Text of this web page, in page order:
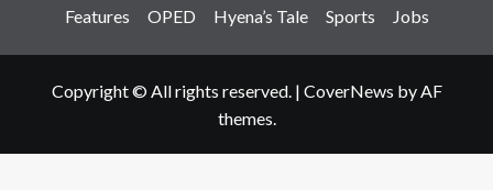
Features
OPED Hyena’s Tale Sports Jobs
Copyright © All rights reserved. | CoverNews by AF
themes.